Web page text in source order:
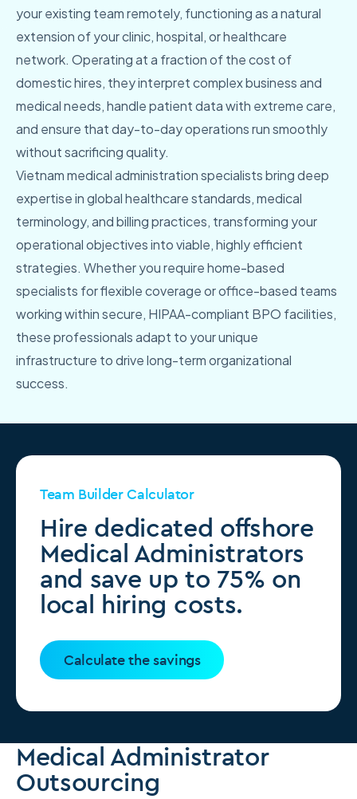
your existing team remotely, functioning as a natural
extension of your clinic, hospital, or healthcare
network. Operating at a fraction of the cost of
domestic hires, they interpret complex business and
medical needs, handle patient data with extreme care,
and ensure that day-to-day operations run smoothly
without sacrificing quality.
Vietnam medical administration specialists bring deep
expertise in global healthcare standards, medical
terminology, and billing practices, transforming your
operational objectives into viable, highly efficient
strategies. Whether you require home-based
specialists for flexible coverage or office-based teams
working within secure, HIPAA-compliant BPO facilities,
these professionals adapt to your unique
infrastructure to drive long-term organizational
success.
Team Builder Calculator
Hire dedicated offshore
Medical Administrators
and save up to 75% on
local hiring costs.
Calculate the savings
Medical Administrator
Outsourcing